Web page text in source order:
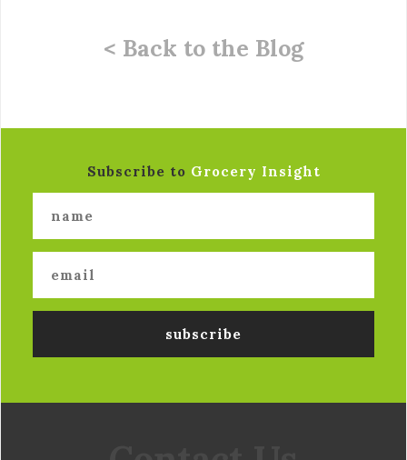
< Back to the Blog
Subscribe to Grocery Insight